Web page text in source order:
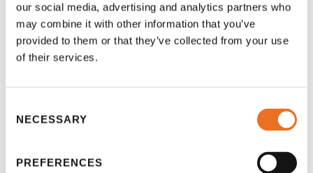
our social media, advertising and analytics partners who
may combine it with other information that you’ve
provided to them or that they’ve collected from your use
of their services.
Selection
NECESSARY
PREFERENCES